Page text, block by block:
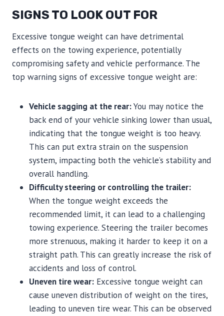
SIGNS TO LOOK OUT FOR
Excessive tongue weight can have detrimental
effects on the towing experience, potentially
compromising safety and vehicle performance. The
top warning signs of excessive tongue weight are:
Vehicle sagging at the rear:You may notice the
back end of your vehicle sinking lower than usual,
indicating that the tongue weight is too heavy.
This can put extra strain on the suspension
system, impacting both the vehicle’s stability and
overall handling.
Difficulty steering or controlling the trailer:
When the tongue weight exceeds the
recommended limit, it can lead to a challenging
towing experience. Steering the trailer becomes
more strenuous, making it harder to keep it on a
straight path. This can greatly increase the risk of
accidents and loss of control.
Uneven tire wear: Excessive tongue weight can
cause uneven distribution of weight on the tires,
leading to uneven tire wear. This can be observed